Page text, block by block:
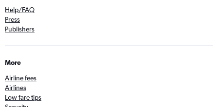
Help/FAQ
Press
Publishers
More
Airline fees
Airlines
Low fare tips